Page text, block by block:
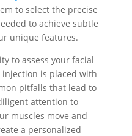
to select the precise
to achieve subtle
unique features.
to assess your facial
is placed with
pitfalls that lead to
attention to
muscles move and
a personalized